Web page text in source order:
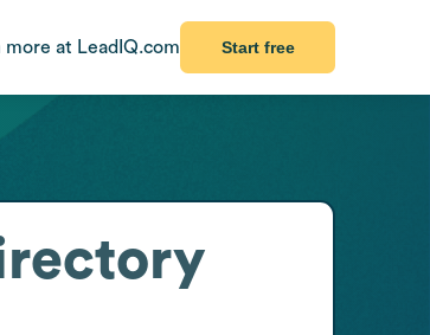
more at LeadIQ.com Start free